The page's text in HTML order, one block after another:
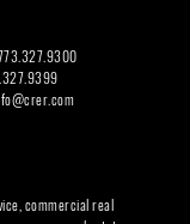
commercial real